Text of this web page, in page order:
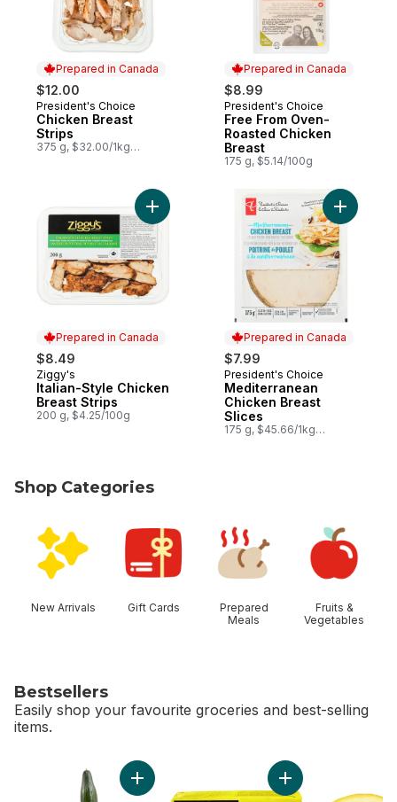
Prepared in Canada
$12.00
Prepared in Canada
President's Choice
Chicken Breast
Strips
375 g, $32.00/1kg
Prepared in Canada
$8.99
Prepared in Canada
President's Choice
Free From Oven-
Roasted Chicken
Breast
175 g, $5.14/100g
Prepared in Canada
$8.49
Prepared in Canada
Ziggy's
Italian-Style Chicken
Breast Strips
200 g, $4.25/100g
Add Italian-Style Chicken Breast Strips to
Prepared in Canada
$7.99
Prepared in Canada
President's Choice
Mediterranean
Chicken Breast
Slices
175 g, $45.66/1kg
Add
Shop Categories
New Arrivals Gift Cards
Prepared
Meals
Fruits &
Vegetables
Bestsellers
Easily shop your favourite groceries and best-selling
items.
skip Bestsellers
Add English Cucumber to cartAdd Salted Butter